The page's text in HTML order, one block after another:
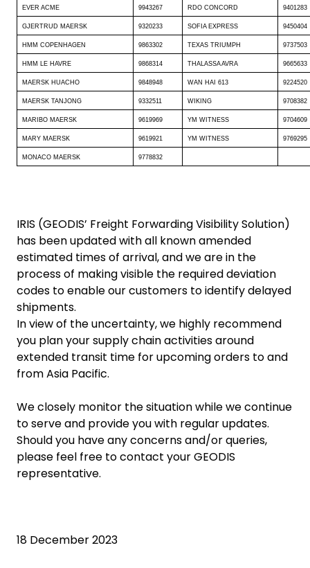
EVER ACME 9943267 RDO CONCORD 9401283
GJERTRUD MAERSK 9320233 SOFIA EXPRESS 9450404
HMM COPENHAGEN 9863302 TEXAS TRIUMPH 9737503
HMM LE HAVRE 9868314 THALASSA AVRA 9665633
MAERSK HUACHO 9848948 WAN HAI 613 9224520
MAERSK TANJONG 9332511 WIKING 9708382
MARIBO MAERSK 9619969 YM WITNESS 9704609
MARY MAERSK 9619921 YM WITNESS 9769295
MONACO MAERSK 9778832
IRIS (GEODIS’ Freight Forwarding Visibility Solution)
has been updated with all known amended
estimated times of arrival, and we are in the
process of making visible the required deviation
codes to enable our customers to identify delayed
shipments.
In view of the uncertainty, we highly recommend
you plan your supply chain activities around
extended transit time for upcoming orders to and
from Asia Pacific.
We closely monitor the situation while we continue
to serve and provide you with regular updates.
Should you have any concerns and/or queries,
please feel free to contact your GEODIS
representative.
18 December 2023